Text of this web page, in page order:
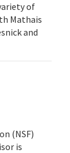
of
Mathais
and
(NSF)
is